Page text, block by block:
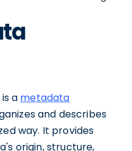
a metadata
and describes
way. It provides
origin, structure,